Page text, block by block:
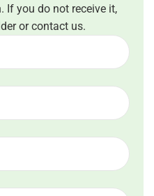
you do not receive it,
or contact us.